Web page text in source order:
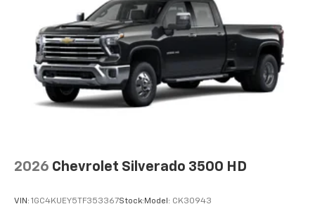
2026 Chevrolet Silverado 3500 HD
VIN: 1GC4KUEY5TF353367Stock: Model: CK30943